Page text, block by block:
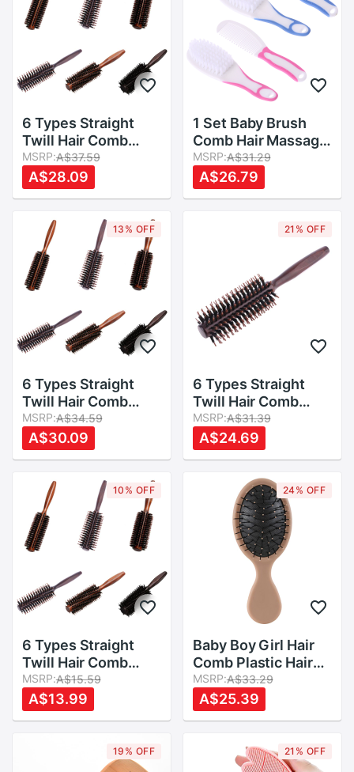
6 Types Straight
Twill Hair Comb
Natural Boar Bristle
Rolling Brush Round
Barrel Blowing
Hairdressing Styling
Tool
MSRP:A$37.59
A$28.09
1 Set Baby Brush
Comb Hair Massage
Head Scalp
Newborn Kids Care
Preparation Kit Cute
MSRP:A$31.29
A$26.79
13% OFF
6 Types Straight
Twill Hair Comb
Natural Boar Bristle
Rolling Brush Round
Barrel Blowing
Hairdressing Styling
Tool
MSRP:A$34.59
A$30.09
21% OFF
6 Types Straight
Twill Hair Comb
Natural Boar Bristle
Rolling Brush Round
Barrel Blowing
Hairdressing Styling
MSRP:A$31.39
A$24.69
10% OFF
6 Types Straight
Twill Hair Comb
Natural Boar Bristle
Rolling Brush Round
Barrel Blowing
Hairdressing Styling
MSRP:A$15.59
A$13.99
24% OFF
Baby Boy Girl Hair
Comb Plastic Hair
Brush Child Anti-
static Head
Massager Combs
MSRP:A$33.29
A$25.39
19% OFF 21% OFF